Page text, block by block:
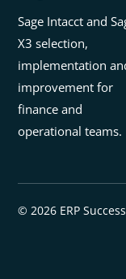
Sage Intacct and
X3 selection,
implementation
improvement for
finance and
operational teams.
© 2026 ERP